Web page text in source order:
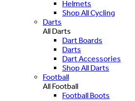
Helmets
Shop All Cycling
Darts
All Darts
Dart Boards
Darts
Dart Accessories
Shop All Darts
Football
All Football
Football Boots